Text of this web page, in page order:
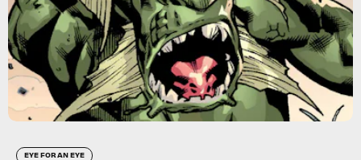
EYE FOR AN EYE